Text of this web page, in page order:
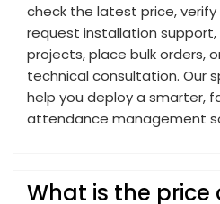
check the latest price,
request installation
projects, place bulk orders,
technical consultation. Our
help you deploy a smarter,
attendance management
What is the price